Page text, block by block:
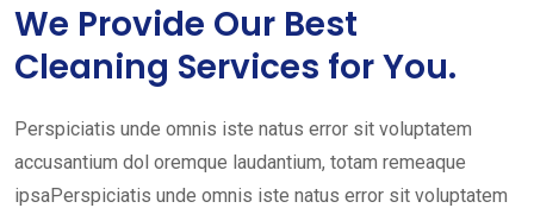
We Provide Our Best
Cleaning Services for You.
Perspiciatis unde omnis iste natus error sit voluptatem
accusantium dol oremque laudantium, totam remeaque
ipsaPerspiciatis unde omnis iste natus error sit voluptatem